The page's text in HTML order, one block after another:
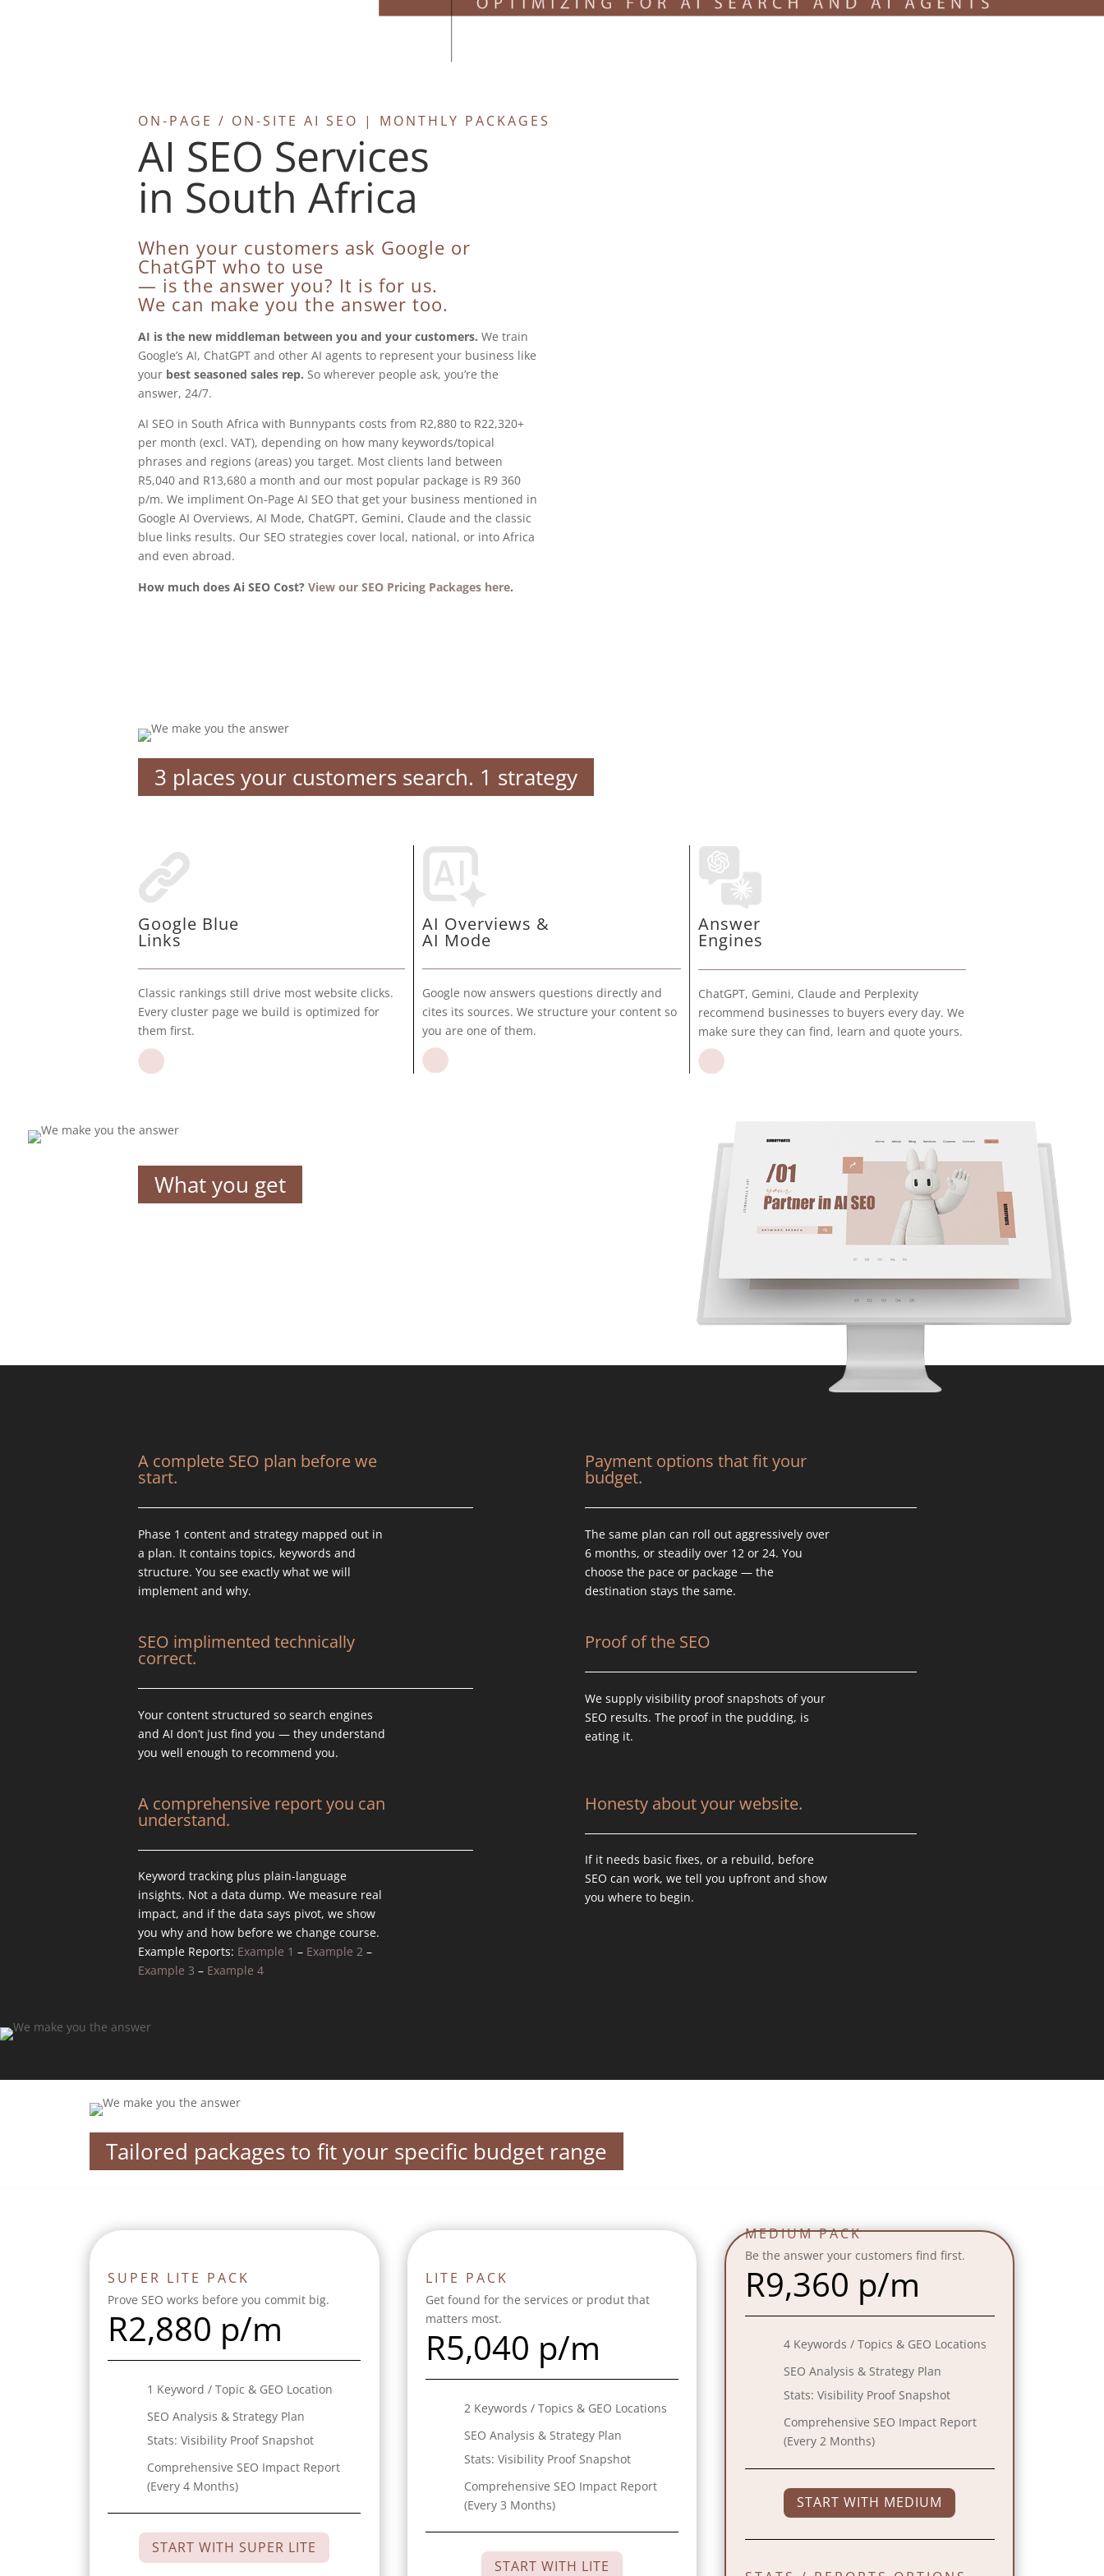
ON-PAGE / ON-SITE AI SEO | MONTHLY PACKAGES
AI SEO Services
in South Africa
When your customers ask Google or
ChatGPT who to use
— is the answer you? It is for us.
We can make you the answer too.
AI is the new middleman between you and your customers. We train
Google’s AI, ChatGPT and other AI agents to represent your business like
your best seasoned sales rep. So wherever people ask, you’re the
answer, 24/7.
AI SEO in South Africa with Bunnypants costs from R2,880 to R22,320+
per month (excl. VAT), depending on how many keywords/topical
phrases and regions (areas) you target. Most clients land between
R5,040 and R13,680 a month and our most popular package is R9 360
p/m. We impliment On-Page AI SEO that get your business mentioned in
Google AI Overviews, AI Mode, ChatGPT, Gemini, Claude and the classic
blue links results. Our SEO strategies cover local, national, or into Africa
and even abroad.
How much does Ai SEO Cost? View our SEO Pricing Packages here.
3 places your customers search. 1 strategy
Google Blue
Links
Classic rankings still drive most website clicks.
Every cluster page we build is optimized for
them first.
AI Overviews &
AI Mode
Google now answers questions directly and
cites its sources. We structure your content so
you are one of them.
Answer
Engines
ChatGPT, Gemini, Claude and Perplexity
recommend businesses to buyers every day. We
make sure they can find, learn and quote yours.
What you get
A complete SEO plan before we
start.
Phase 1 content and strategy mapped out in
a plan. It contains topics, keywords and
structure. You see exactly what we will
implement and why.
Payment options that fit your
budget.
The same plan can roll out aggressively over
6 months, or steadily over 12 or 24. You
choose the pace or package — the
destination stays the same.
SEO implimented technically
correct.
Your content structured so search engines
and AI don’t just find you — they understand
you well enough to recommend you.
Proof of the SEO
We supply visibility proof snapshots of your
SEO results. The proof in the pudding, is
eating it.
A comprehensive report you can
understand.
Keyword tracking plus plain-language
insights. Not a data dump. We measure real
impact, and if the data says pivot, we show
you why and how before we change course.
Example Reports: Example 1 – Example 2 –
Example 3 – Example 4
Honesty about your website.
If it needs basic fixes, or a rebuild, before
SEO can work, we tell you upfront and show
you where to begin.
Tailored packages to fit your specific budget range
SUPER LITE PACK
Prove SEO works before you commit big.
R2,880 p/m
1 Keyword / Topic & GEO Location
SEO Analysis & Strategy Plan
Stats: Visibility Proof Snapshot
Comprehensive SEO Impact Report
(Every 4 Months)
START WITH SUPER LITE
LITE PACK
Get found for the services or produt that
matters most.
R5,040 p/m
2 Keywords / Topics & GEO Locations
SEO Analysis & Strategy Plan
Stats:Visibility Proof Snapshot
Comprehensive SEO Impact Report
(Every 3 Months)
START WITH LITE
MEDIUM PACK
Be the answer your customers find first.
R9,360 p/m
4 Keywords / Topics & GEO Locations
SEO Analysis & Strategy Plan
Stats:Visibility Proof Snapshot
Comprehensive SEO Impact Report
(Every 2 Months)
START WITH MEDIUM